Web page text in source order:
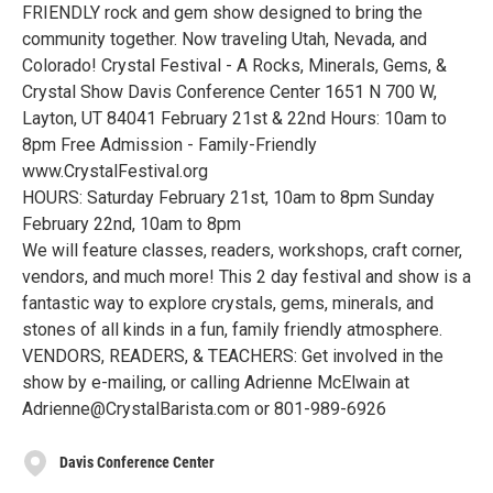
FRIENDLY rock and gem show designed to bring the
community together. Now traveling Utah, Nevada, and
Colorado! Crystal Festival - A Rocks, Minerals, Gems, &
Crystal Show Davis Conference Center 1651 N 700 W,
Layton, UT 84041 February 21st & 22nd Hours: 10am to
8pm Free Admission - Family-Friendly
www.CrystalFestival.org
HOURS: Saturday February 21st, 10am to 8pm Sunday
February 22nd, 10am to 8pm
We will feature classes, readers, workshops, craft corner,
vendors, and much more! This 2 day festival and show is a
fantastic way to explore crystals, gems, minerals, and
stones of all kinds in a fun, family friendly atmosphere.
VENDORS, READERS, & TEACHERS: Get involved in the
show by e-mailing, or calling Adrienne McElwain at
Adrienne@CrystalBarista.com or 801-989-6926
Davis Conference Center